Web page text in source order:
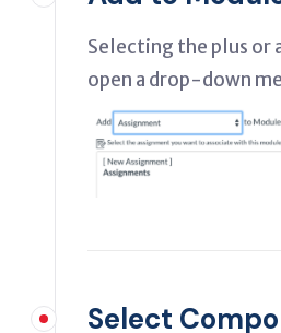
Selecting the plus or
open a drop-down
Select